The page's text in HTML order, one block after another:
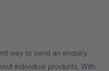
way to send an enquiry
individual products. With